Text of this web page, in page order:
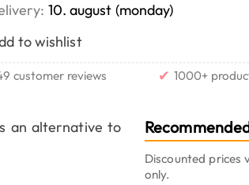
10. august (monday)
to wishlist
customer reviews ✔ 1000+
an alternative to
Discounted prices
only.